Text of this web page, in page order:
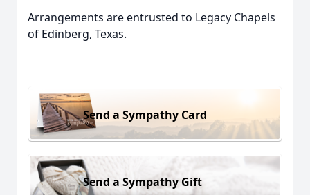
Arrangements are entrusted to Legacy Chapels
of Edinberg, Texas.
Send a Sympathy Card
Send a Sympathy Gift